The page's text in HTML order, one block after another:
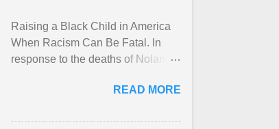
Raising a Black Child in America
When Racism Can Be Fatal. In
response to the deaths of Nolan
Pamela Ayo Yetunde ... View
READ MORE